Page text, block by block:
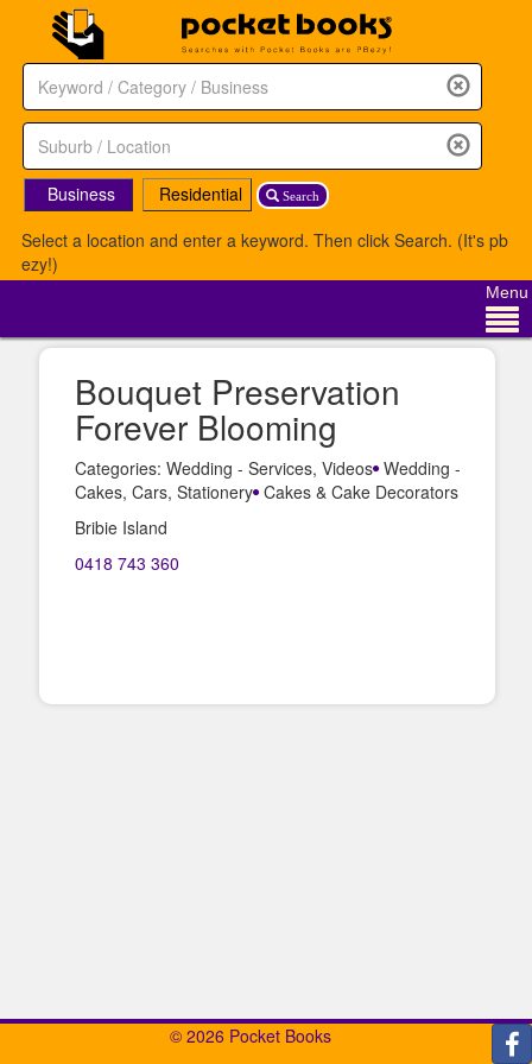
Search
Business
Residential
Select a location and enter a keyword. Then click Search. (It's pb
ezy!)
Menu
Bouquet Preservation
Forever Blooming
Categories: Wedding - Services, Videos Wedding -
Cakes, Cars, Stationery Cakes & Cake Decorators
Bribie Island
0418 743 360
© 2026 Pocket Books